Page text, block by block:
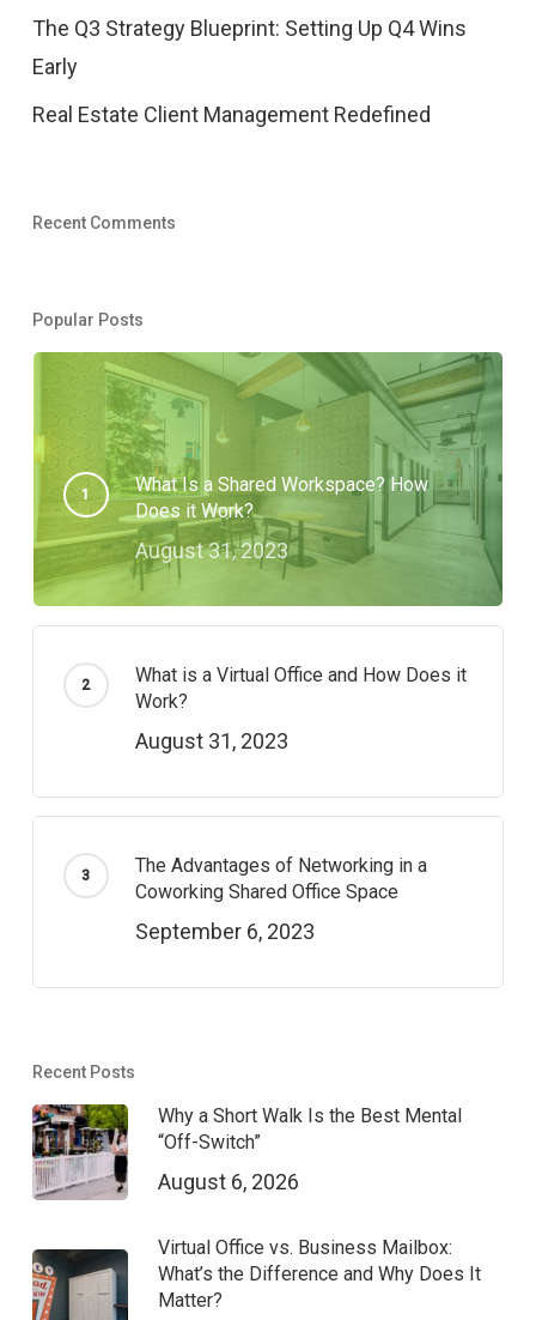
The Q3 Strategy Blueprint: Setting Up Q4 Wins
Early
Real Estate Client Management Redefined
Recent Comments
Popular Posts
What Is a Shared Workspace? How
Does it Work?
August 31, 2023
What is a Virtual Office and How Does it
Work?
August 31, 2023
The Advantages of Networking in a
Coworking Shared Office Space
September 6, 2023
Recent Posts
Why a Short Walk Is the Best Mental
“Off-Switch”
August 6, 2026
Virtual Office vs. Business Mailbox:
What’s the Difference and Why Does It
Matter?